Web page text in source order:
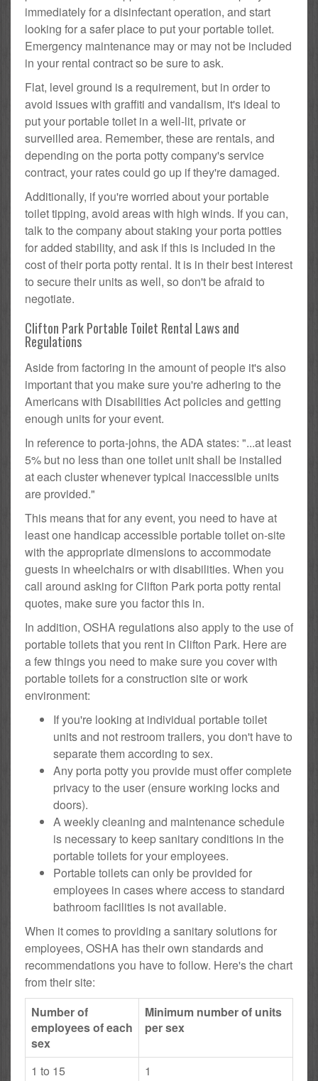
immediately for a disinfectant operation, and start
looking for a safer place to put your portable toilet.
Emergency maintenance may or may not be included
in your rental contract so be sure to ask.
Flat, level ground is a requirement, but in order to
avoid issues with graffiti and vandalism, it's ideal to
put your portable toilet in a well-lit, private or
surveilled area. Remember, these are rentals, and
depending on the porta potty company's service
contract, your rates could go up if they're damaged.
Additionally, if you're worried about your portable
toilet tipping, avoid areas with high winds. If you can,
talk to the company about staking your porta potties
for added stability, and ask if this is included in the
cost of their porta potty rental. It is in their best interest
to secure their units as well, so don't be afraid to
negotiate.
Clifton Park Portable Toilet Rental Laws and
Regulations
Aside from factoring in the amount of people it's also
important that you make sure you're adhering to the
Americans with Disabilities Act policies and getting
enough units for your event.
In reference to porta-johns, the ADA states: "...at least
5% but no less than one toilet unit shall be installed
at each cluster whenever typical inaccessible units
are provided."
This means that for any event, you need to have at
least one handicap accessible portable toilet on-site
with the appropriate dimensions to accommodate
guests in wheelchairs or with disabilities. When you
call around asking for Clifton Park porta potty rental
quotes, make sure you factor this in.
In addition, OSHA regulations also apply to the use of
portable toilets that you rent in Clifton Park. Here are
a few things you need to make sure you cover with
portable toilets for a construction site or work
environment:
If you're looking at individual portable toilet
units and not restroom trailers, you don't have to
separate them according to sex.
Any porta potty you provide must offer complete
privacy to the user (ensure working locks and
doors).
A weekly cleaning and maintenance schedule
is necessary to keep sanitary conditions in the
portable toilets for your employees.
Portable toilets can only be provided for
employees in cases where access to standard
bathroom facilities is not available.
When it comes to providing a sanitary solutions for
employees, OSHA has their own standards and
recommendations you have to follow. Here's the chart
from their site:
Number of
employees of each
sex
Minimum number of units
per sex
1 to 15
1